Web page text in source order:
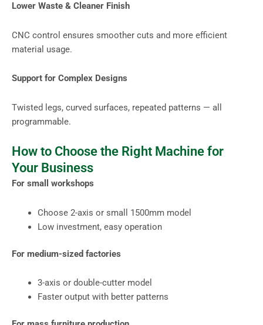
Lower Waste & Cleaner Finish
CNC control ensures smoother cuts and more efficient
material usage.
Support for Complex Designs
Twisted legs, curved surfaces, repeated patterns — all
programmable.
How to Choose the Right Machine for
Your Business
For small workshops
Choose 2-axis or small 1500mm model
Low investment, easy operation
For medium-sized factories
3-axis or double-cutter model
Faster output with better patterns